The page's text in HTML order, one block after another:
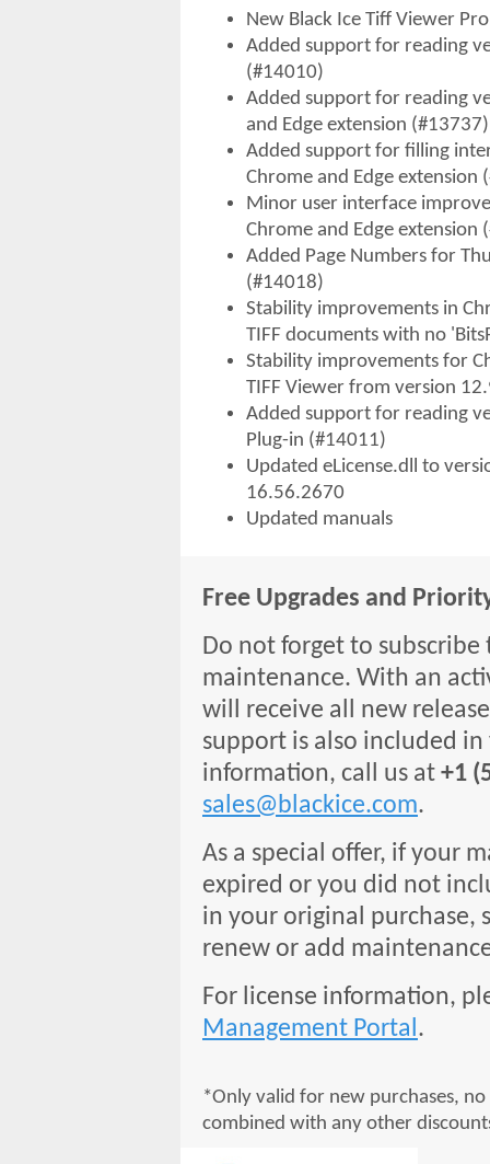
New Black Ice Tiff Viewer
Added support for reading
(#14010)
Added support for reading
and Edge extension (#13737)
Added support for filling
Chrome and Edge extension
Minor user interface
Chrome and Edge extension
Added Page Numbers for
(#14018)
Stability improvements in
TIFF documents with no
Stability improvements for
TIFF Viewer from version
Added support for reading
Plug-in (#14011)
Updated eLicense.dll to
16.56.2670
Updated manuals
Free Upgrades and
Do not forget to
maintenance. With an
will receive all new
support is also included
information, call us at +1
sales@blackice.com.
As a special offer, if your
expired or you did not
in your original purchase,
renew or add
For license information,
Management Portal.
*Only valid for new purchases,
combined with any other